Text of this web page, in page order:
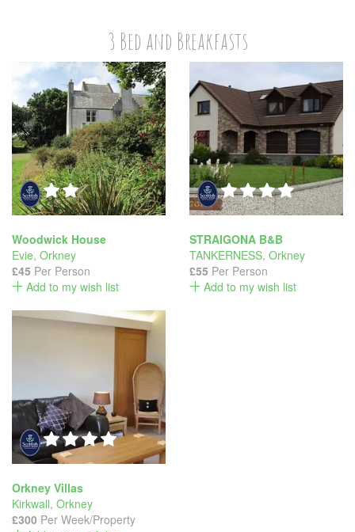
3 Bed and Breakfasts
Woodwick House
Evie, Orkney
£45 Per Person
Add to my wish list
STRAIGONA B&B
TANKERNESS, Orkney
£55 Per Person
Add to my wish list
Orkney Villas
Kirkwall, Orkney
£300 Per Week/Property